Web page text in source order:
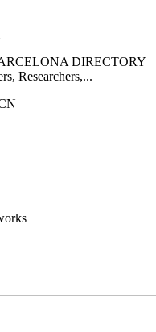
DIRECTORY
Researchers,...